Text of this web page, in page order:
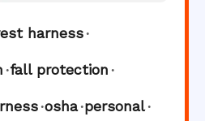
harness
fall protection
osha personal